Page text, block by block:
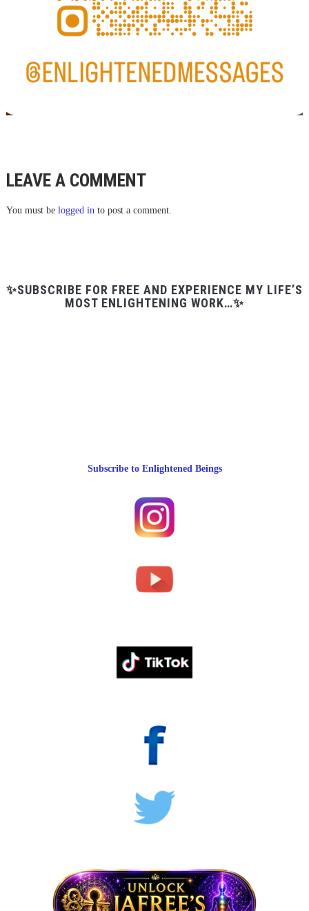
LEAVE A COMMENT
You must be logged into post a comment.
✨SUBSCRIBE FOR FREE AND EXPERIENCE MY LIFE’S
MOST ENLIGHTENING WORK…✨
Subscribe to Enlightened Beings